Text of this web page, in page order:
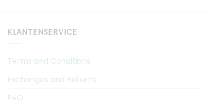
KLANTENSERVICE
Terms and Conditions
Exchanges and Returns
FAQ